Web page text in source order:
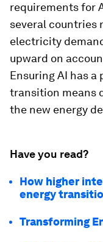
requirements for
several countries
electricity
upward on
Ensuring AI has
transition means
the new energy
Have you read?
How higher
energy
Transforming